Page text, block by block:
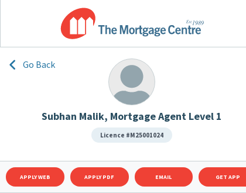
Go Back
Subhan Malik, Mortgage Agent Level 1
Licence #M25001024
APPLY WEB APPLY PDF EMAIL GET APP